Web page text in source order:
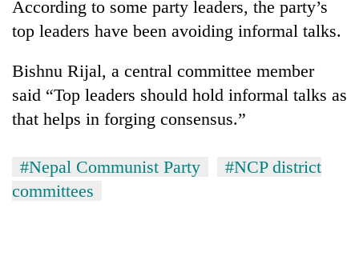
According to some party leaders, the party’s
top leaders have been avoiding informal talks.
Bishnu Rijal, a central committee member
said “Top leaders should hold informal talks as
that helps in forging consensus.”
#Nepal Communist Party
#NCP district
committees